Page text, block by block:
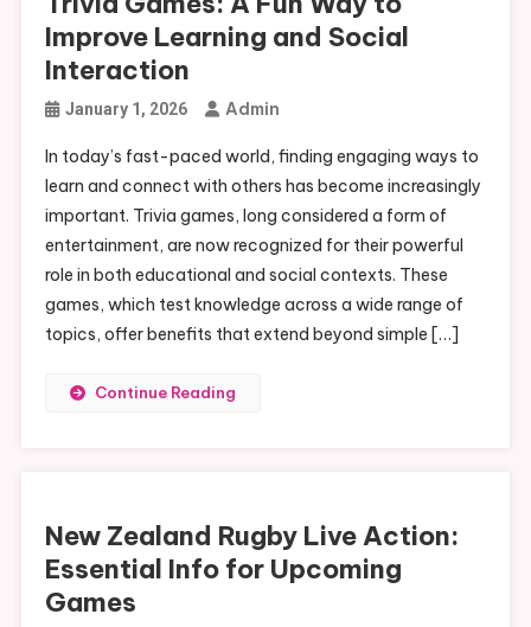
Improve Learning and Social
Interaction
January 1, 2026 Admin
In today’s fast-paced world, finding engaging ways to
learn and connect with others has become increasingly
important. Trivia games, long considered a form of
entertainment, are now recognized for their powerful
role in both educational and social contexts. These
games, which test knowledge across a wide range of
topics, offer benefits that extend beyond simple […]
Continue Reading
New Zealand Rugby Live Action:
Essential Info for Upcoming
Games